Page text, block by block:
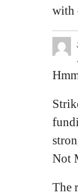
with
Not
The